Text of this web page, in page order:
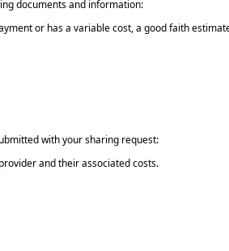
documents and information:
or has a variable cost, a good faith
with your sharing request:
and their associated costs.